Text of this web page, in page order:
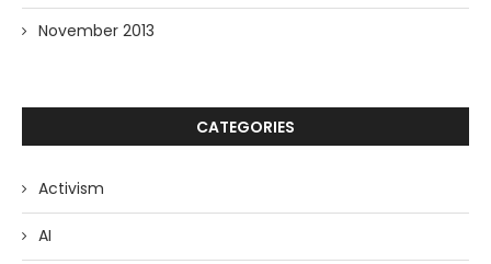
November 2013
CATEGORIES
Activism
AI